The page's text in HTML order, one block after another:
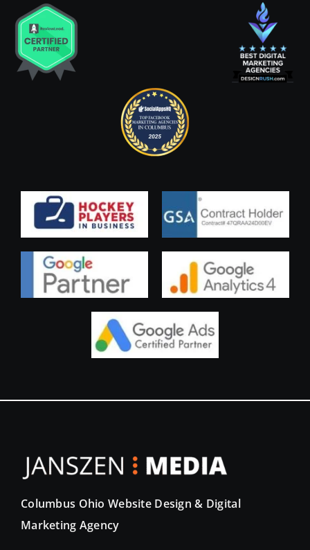
Columbus Ohio Website Design & Digital
Marketing Agency